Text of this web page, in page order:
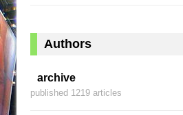
Authors
archive
published 1219 articles